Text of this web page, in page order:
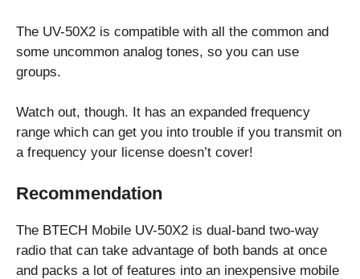
The UV-50X2 is compatible with all the common and
some uncommon analog tones, so you can use
groups.
Watch out, though. It has an expanded frequency
range which can get you into trouble if you transmit on
a frequency your license doesn’t cover!
Recommendation
The BTECH Mobile UV-50X2 is dual-band two-way
radio that can take advantage of both bands at once
and packs a lot of features into an inexpensive mobile